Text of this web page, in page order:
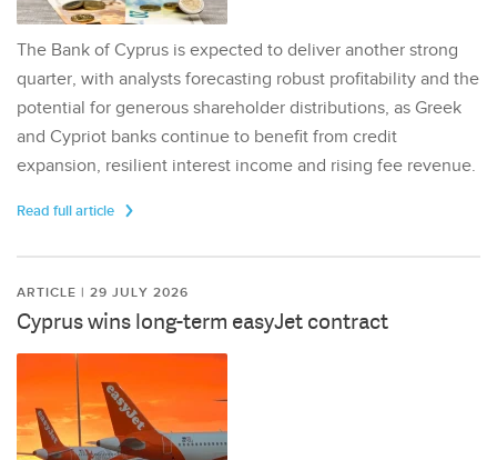
The Bank of Cyprus is expected to deliver another strong
quarter, with analysts forecasting robust profitability and the
potential for generous shareholder distributions, as Greek
and Cypriot banks continue to benefit from credit
expansion, resilient interest income and rising fee revenue.
Read full article
ARTICLE | 29 JULY 2026
Cyprus wins long-term easyJet contract